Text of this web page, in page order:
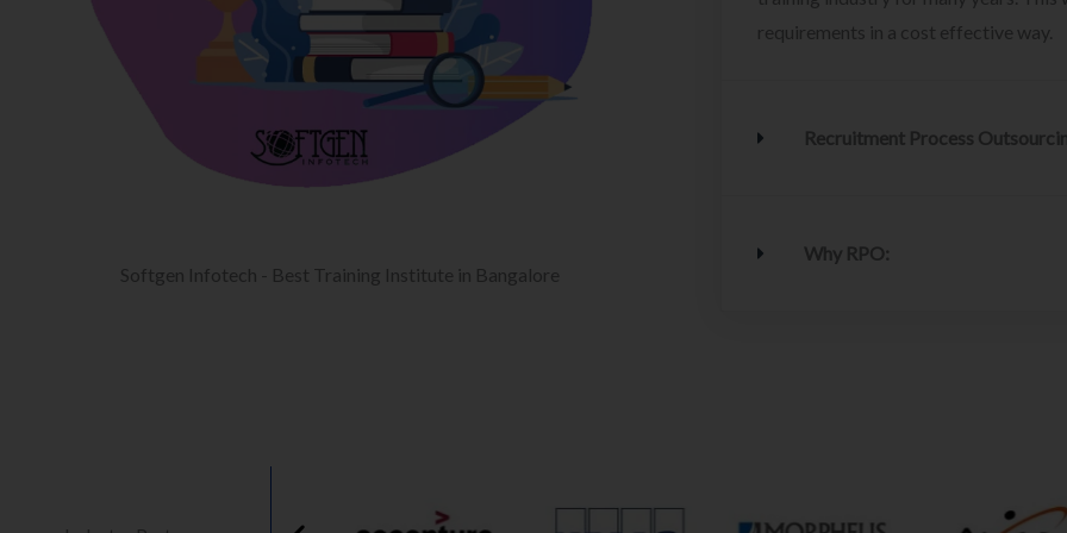
Softgen Infotech - Best Training Institute in Bangalore
requirements in a cost effective way.
Recruitment Process
Why RPO: